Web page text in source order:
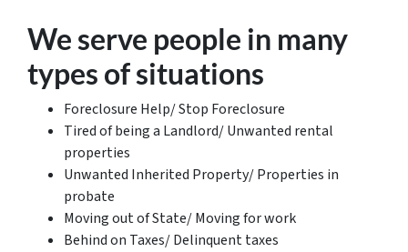
We serve people in many
types of situations
Foreclosure Help/ Stop Foreclosure
Tired of being a Landlord/ Unwanted rental
properties
Unwanted Inherited Property/ Properties in
probate
Moving out of State/ Moving for work
Behind on Taxes/ Delinquent taxes